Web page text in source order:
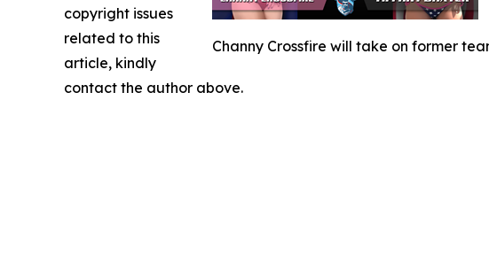
Channy Crossfire will take on former
copyright issues
related to this
article, kindly
contact the author above.